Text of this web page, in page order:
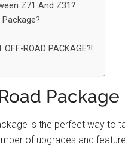
Z71 And Z31?
ROAD PACKAGE?!
Package
is the perfect way to
of upgrades and